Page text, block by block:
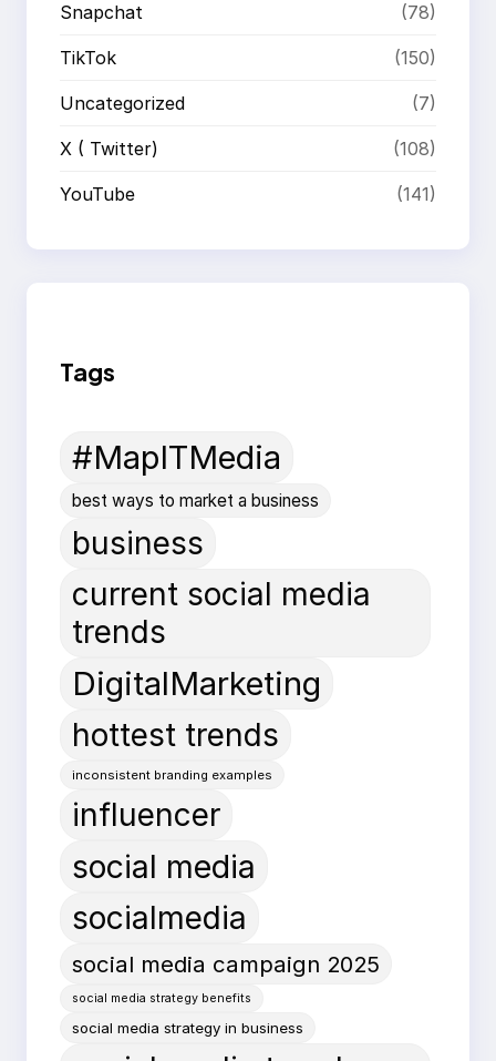
Snapchat (78)
TikTok (150)
Uncategorized (7)
X ( Twitter) (108)
YouTube (141)
Tags
#MapITMedia
best ways to market a business
business
current social media
trends
DigitalMarketing
hottest trends
inconsistent branding examples
influencer
social media
socialmedia
social media campaign 2025
social media strategy benefits
social media strategy in business